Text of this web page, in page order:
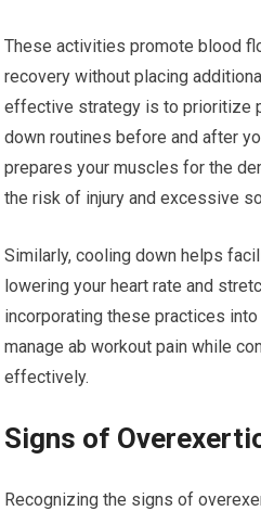
These activities promote blood
recovery without placing
effective strategy is to prioritize
down routines before and after
prepares your muscles for the
the risk of injury and excessive
Similarly, cooling down helps
lowering your heart rate and
incorporating these practices
manage ab workout pain while
effectively.
Signs of
Recognizing the signs of